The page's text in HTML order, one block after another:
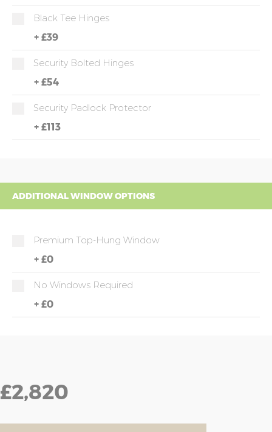
Black Tee Hinges
+ £39
Security Bolted Hinges
+ £54
Security Padlock Protector
+ £113
ADDITIONAL WINDOW OPTIONS
Premium Top-Hung Window
+ £0
No Windows Required
+ £0
£2,820